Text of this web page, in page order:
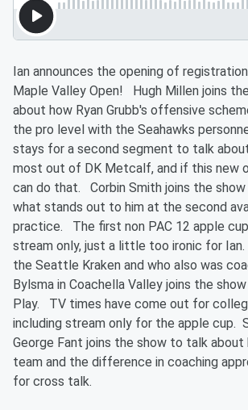
Ian announces the opening of
Maple Valley Open! Hugh Millen joins
about how Ryan Grubb's offensive
the pro level with the Seahawks
stays for a second segment to talk
most out of DK Metcalf, and if this new
can do that. Corbin Smith joins the
what stands out to him at the second
practice. The first non PAC 12 apple
stream only, just a little too ironic for
the Seattle Kraken and who also was
Bylsma in Coachella Valley joins the
Play. TV times have come out for
including stream only for the apple cup.
George Fant joins the show to talk about
team and the difference in coaching
for cross talk.